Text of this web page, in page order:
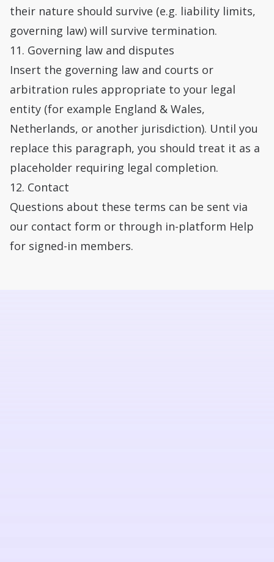
their nature should survive (e.g. liability limits,
governing law) will survive termination.
11. Governing law and disputes
Insert the governing law and courts or
arbitration rules appropriate to your legal
entity (for example England & Wales,
Netherlands, or another jurisdiction). Until you
replace this paragraph, you should treat it as a
placeholder requiring legal completion.
12. Contact
Questions about these terms can be sent via
our contact form or through in-platform Help
for signed-in members.